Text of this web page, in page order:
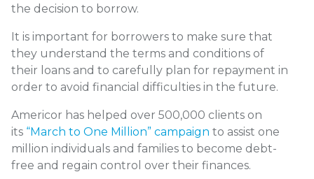
the decision to borrow.
It is important for borrowers to make sure that
they understand the terms and conditions of
their loans and to carefully plan for repayment in
order to avoid financial difficulties in the future.
Americor has helped over 500,000 clients on
its “March to One Million” campaign to assist one
million individuals and families to become debt-
free and regain control over their finances.